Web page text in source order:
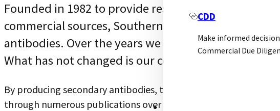
CDD
Make informed
Commercial Due
Founded in 1982 to provide researchers with tools
commercial sources, SouthernBiotech has
antibodies. Over the years we have expanded our
What has not changed is our commitment to
By producing secondary antibodies, then primary antibodies,
through numerous publications over the years, providing rapid